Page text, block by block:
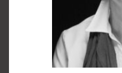
Learn how to find